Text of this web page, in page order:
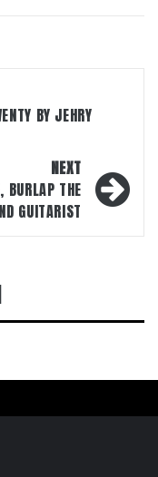
BY JEHRY
NEXT
BURLAP THE
GUITARIST